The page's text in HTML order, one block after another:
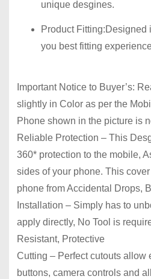
unique desgines.
Product Fitting:Designed
you best fitting
Important Notice to Buyer’s:
slightly in Color as per the
Phone shown in the picture is
Reliable Protection – This
360* protection to the mobile,
sides of your phone. This
phone from Accidental Drops,
Installation – Simply has to
apply directly, No Tool is
Resistant, Protective
Cutting – Perfect cutouts allow
buttons, camera controls and